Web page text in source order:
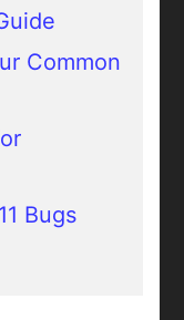
Common
Bugs